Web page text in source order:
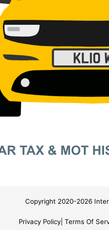
Copyright 2020-2026
Privacy Policy Terms Of